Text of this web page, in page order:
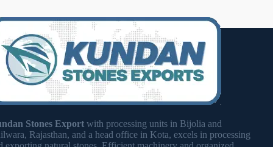
Stones Export with processing units in Bijolia and
Rajasthan, and a head office in Kota, excels in processing